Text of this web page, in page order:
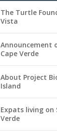
The Turtle
Vista
Announcement
Cape Verde
About Project
Island
Expats living on
Verde